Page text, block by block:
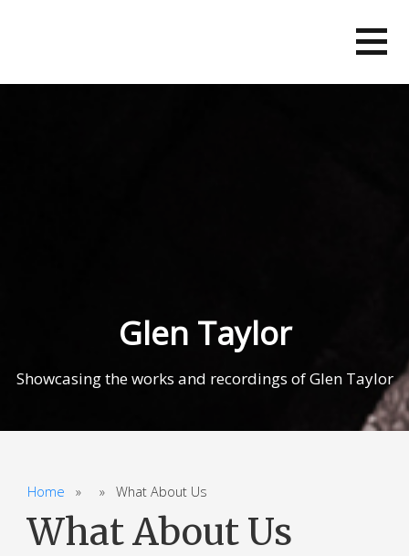
Glen Taylor
Showcasing the works and recordings of Glen Taylor
Home » » What About Us
What About Us